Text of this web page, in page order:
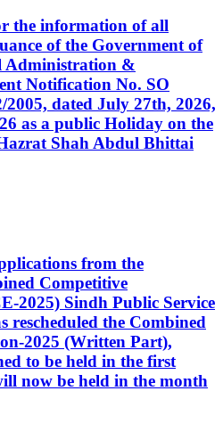
the information of all
of the Government of
Administration &
Notification No. SO
dated July 27th, 2026,
as a public Holiday on the
Shah Abdul Bhittai
from the
Competitive
2025) Sindh Public Service
rescheduled the Combined
2025 (Written Part),
to be held in the first
now be held in the month